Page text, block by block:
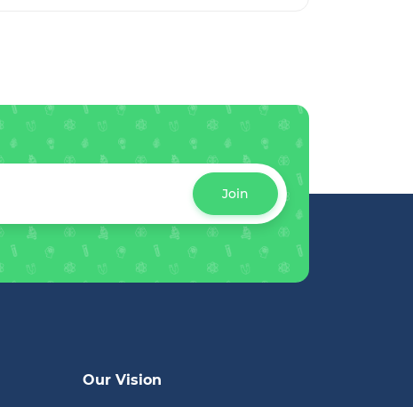
Join
Our Vision